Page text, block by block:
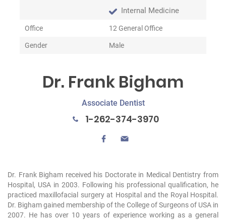
Internal Medicine
Office 12 General Office
Gender Male
Dr. Frank Bigham
Associate Dentist
1-262-374-3970
Dr. Frank Bigham received his Doctorate in Medical Dentistry from
Hospital, USA in 2003. Following his professional qualification, he
practiced maxillofacial surgery at Hospital and the Royal Hospital.
Dr. Bigham gained membership of the College of Surgeons of USA in
2007. He has over 10 years of experience working as a general